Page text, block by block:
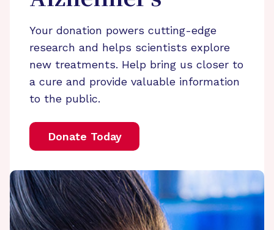
Your donation powers cutting-edge
research and helps scientists explore
new treatments. Help bring us closer to
a cure and provide valuable information
to the public.
Donate Today